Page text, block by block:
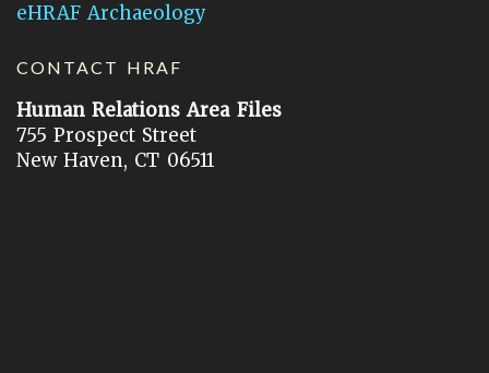
eHRAF Archaeology
CONTACT HRAF
Human Relations Area Files
755 Prospect Street
New Haven, CT 06511